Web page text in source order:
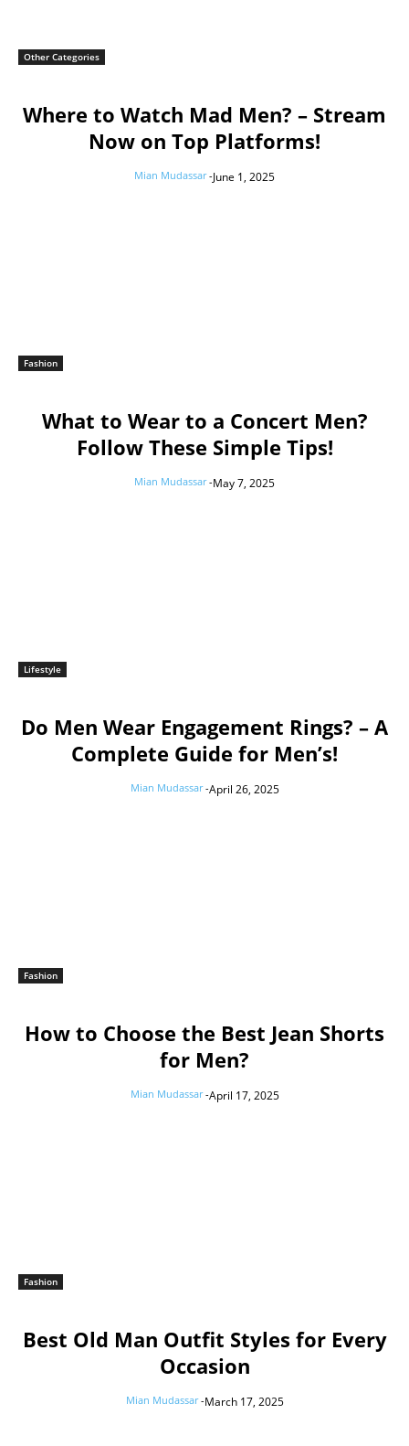
Other Categories
Where to Watch Mad Men? – Stream
Now on Top Platforms!
Mian Mudassar -June 1, 2025
Fashion
What to Wear to a Concert Men?
Follow These Simple Tips!
Mian Mudassar -May 7, 2025
Lifestyle
Do Men Wear Engagement Rings? – A
Complete Guide for Men’s!
Mian Mudassar -April 26, 2025
Fashion
How to Choose the Best Jean Shorts
for Men?
Mian Mudassar -April 17, 2025
Fashion
Best Old Man Outfit Styles for Every
Occasion
Mian Mudassar -March 17, 2025